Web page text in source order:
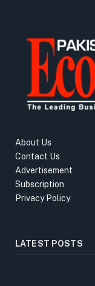
About Us
Contact Us
Advertisement
Subscription
Privacy Policy
LATEST POSTS